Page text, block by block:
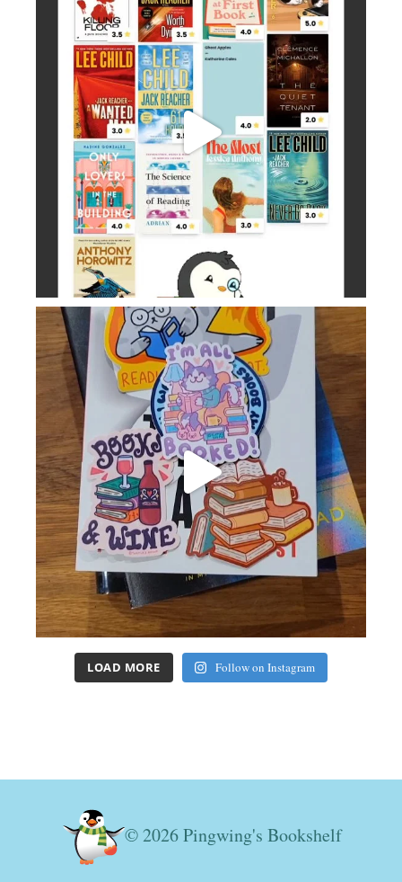
LOAD MORE Follow on Instagram
© 2026 Pingwing's Bookshelf